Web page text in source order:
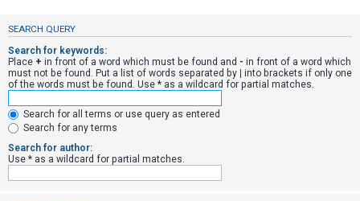
R
e
g
i
s
t
e
r
SEARCH QUERY
Search for keywords:
Place + in front of a word which must be found and - in front of a word which
must not be found. Put a list of words separated by | into brackets if only one
of the words must be found. Use * as a wildcard for partial matches.
Search for all terms or use query as entered
Search for any terms
Search for author:
Use * as a wildcard for partial matches.